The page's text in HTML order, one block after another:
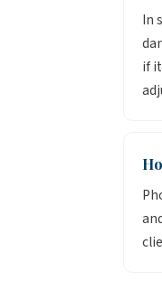
In
if